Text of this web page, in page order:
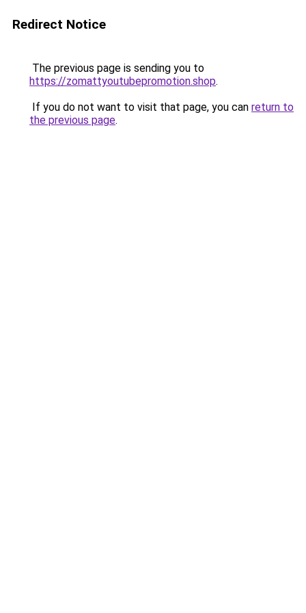
Redirect Notice
The previous page is sending you to
https://zomattyoutubepromotion.shop.
If you do not want to visit that page, you can return to
the previous page.